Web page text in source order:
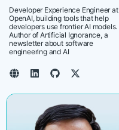
Developer Experience Engineer at
OpenAI, building tools that help
developers use frontier AI models.
Author of Artificial Ignorance, a
newsletter about software
engineering and AI